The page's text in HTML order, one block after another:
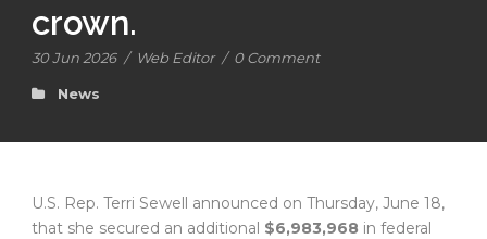
crown.
30 Jun 2026 / Web Editor / 0 Comment
News
U.S. Rep. Terri Sewell announced on Thursday, June 18,
that she secured an additional $6,983,968 in federal